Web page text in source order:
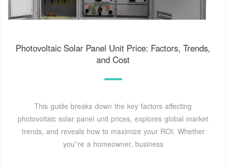
Photovoltaic Solar Panel Unit Price: Factors, Trends,
and Cost
This guide breaks down the key factors affecting
photovoltaic solar panel unit prices, explores global market
trends, and reveals how to maximize your ROI. Whether
you''re a homeowner, business